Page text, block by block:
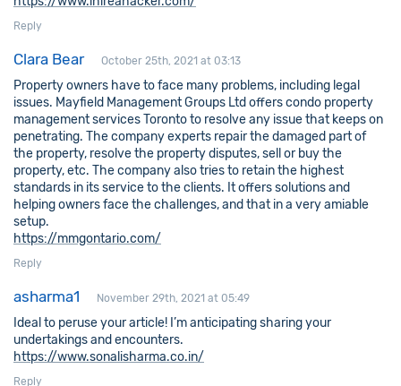
Reply
Clara Bear October 25th, 2021 at 03:13
Property owners have to face many problems, including legal
issues. Mayfield Management Groups Ltd offers condo property
management services Toronto to resolve any issue that keeps on
penetrating. The company experts repair the damaged part of
the property, resolve the property disputes, sell or buy the
property, etc. The company also tries to retain the highest
standards in its service to the clients. It offers solutions and
helping owners face the challenges, and that in a very amiable
setup.
https://mmgontario.com/
Reply
asharma1 November 29th, 2021 at 05:49
Ideal to peruse your article! I’m anticipating sharing your
undertakings and encounters.
https://www.sonalisharma.co.in/
Reply